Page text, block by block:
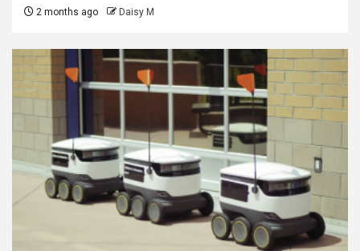
2 months ago Daisy M